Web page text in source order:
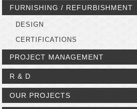
FURNISHING / REFURBISHMENT
DESIGN
CERTIFICATIONS
PROJECT MANAGEMENT
R & D
OUR PROJECTS